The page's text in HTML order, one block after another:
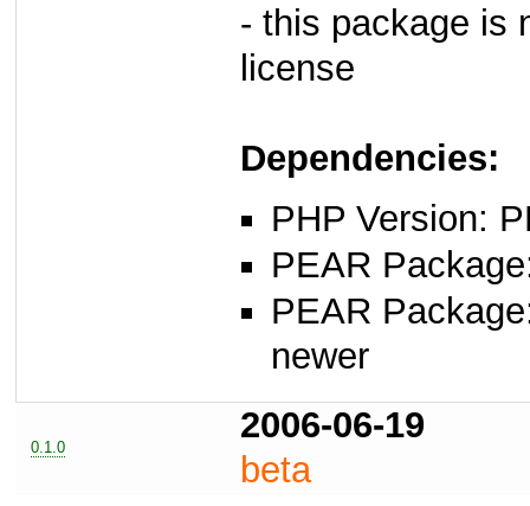
- this package is
license
Dependencies:
PHP Version:
PEAR
PEAR
newer
0.1.0
2006-06-19
beta